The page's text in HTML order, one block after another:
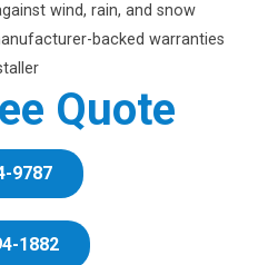
wind, rain, and snow
backed warranties
Quote
9787
1882